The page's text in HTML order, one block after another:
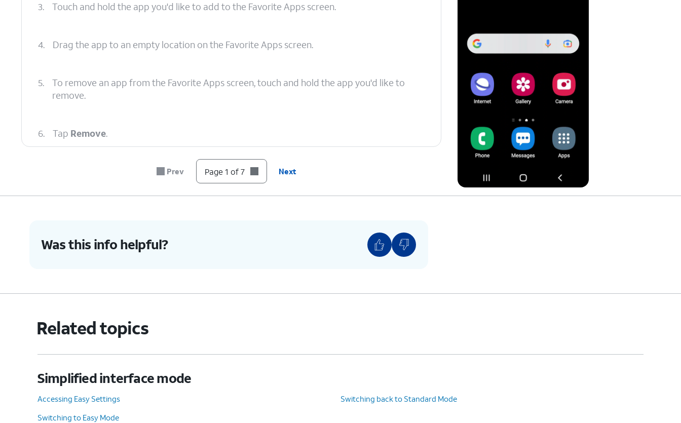
3. Touch and hold the app you'd like to add to the Favorite Apps screen.
4. Drag the app to an empty location on the Favorite Apps screen.
5.
To remove an app from the Favorite Apps screen, touch and hold the app you'd like to
remove.
6. Tap Remove.
You've completed the steps!Prev Page 1 of 7 Next
Was this info helpful?
Related topics
Simplified interface mode
Accessing Easy Settings
Switching back to Standard Mode
Switching to Easy Mode